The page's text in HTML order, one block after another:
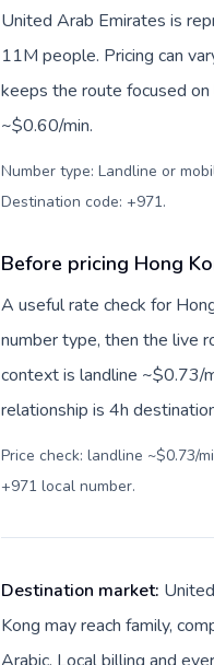
United Arab Emirates is
11M people. Pricing can
keeps the route focused
~$0.60/min.
Number type: Landline or
Destination code: +971.
Before pricing Hong
A useful rate check for
number type, then the live
context is landline ~$0.73/
relationship is 4h
Price check: landline ~$0.73/
+971 local number.
Destination market:
Kong may reach family,